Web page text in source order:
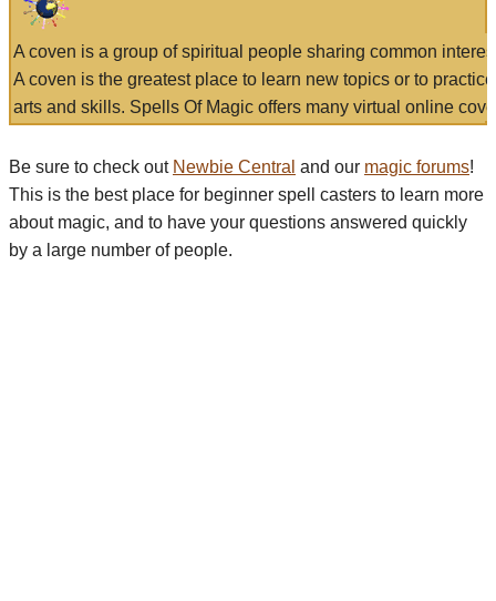
A coven is a group of spiritual people sharing common
A coven is the greatest place to learn new topics or to
arts and skills. Spells Of Magic offers many virtual online
Be sure to check out Newbie Central and our magic forums!
This is the best place for beginner spell casters to learn more
about magic, and to have your questions answered quickly
by a large number of people.